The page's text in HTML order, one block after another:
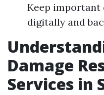
Keep important
digitally and
Damage
Services in